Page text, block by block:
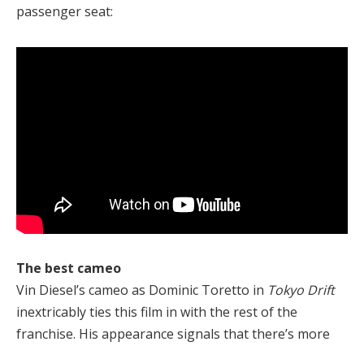
passenger seat:
The best cameo
Vin Diesel’s cameo as Dominic Toretto in Tokyo Drift
inextricably ties this film in with the rest of the
franchise. His appearance signals that there’s more